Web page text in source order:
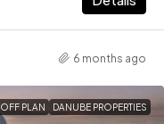
6 months ago
OFF PLAN DANUBE PROPERTIES